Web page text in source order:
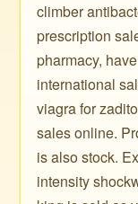
climber
prescription
pharmacy,
international
viagra for
sales online.
is also stock.
intensity